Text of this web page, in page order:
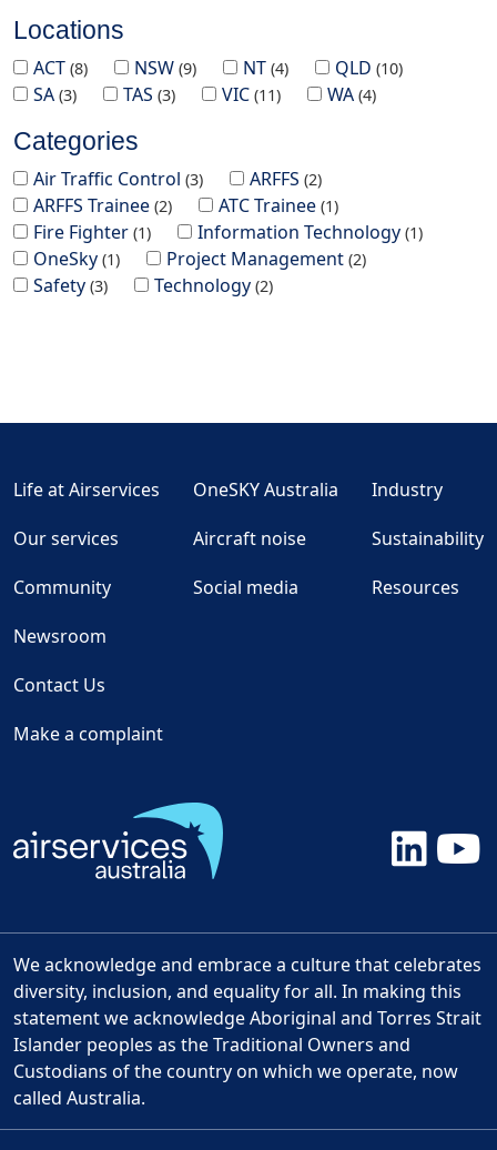
Locations
ACT 8 NSW 9 NT 4 QLD 10
SA 3 TAS 3 VIC 11 WA 4
Categories
Air Traffic Control 3 ARFFS 2
ARFFS Trainee 2 ATC Trainee 1
Fire Fighter 1 Information Technology 1
OneSky 1 Project Management 2
Safety 3 Technology 2
Life at Airservices
Our services
Community
Newsroom
OneSKY Australia
Aircraft noise
Social media
Industry
Sustainability
Resources
Contact Us
Make a complaint
We acknowledge and embrace a culture that celebrates
diversity, inclusion, and equality for all. In making this
statement we acknowledge Aboriginal and Torres Strait
Islander peoples as the Traditional Owners and
Custodians of the country on which we operate, now
called Australia.